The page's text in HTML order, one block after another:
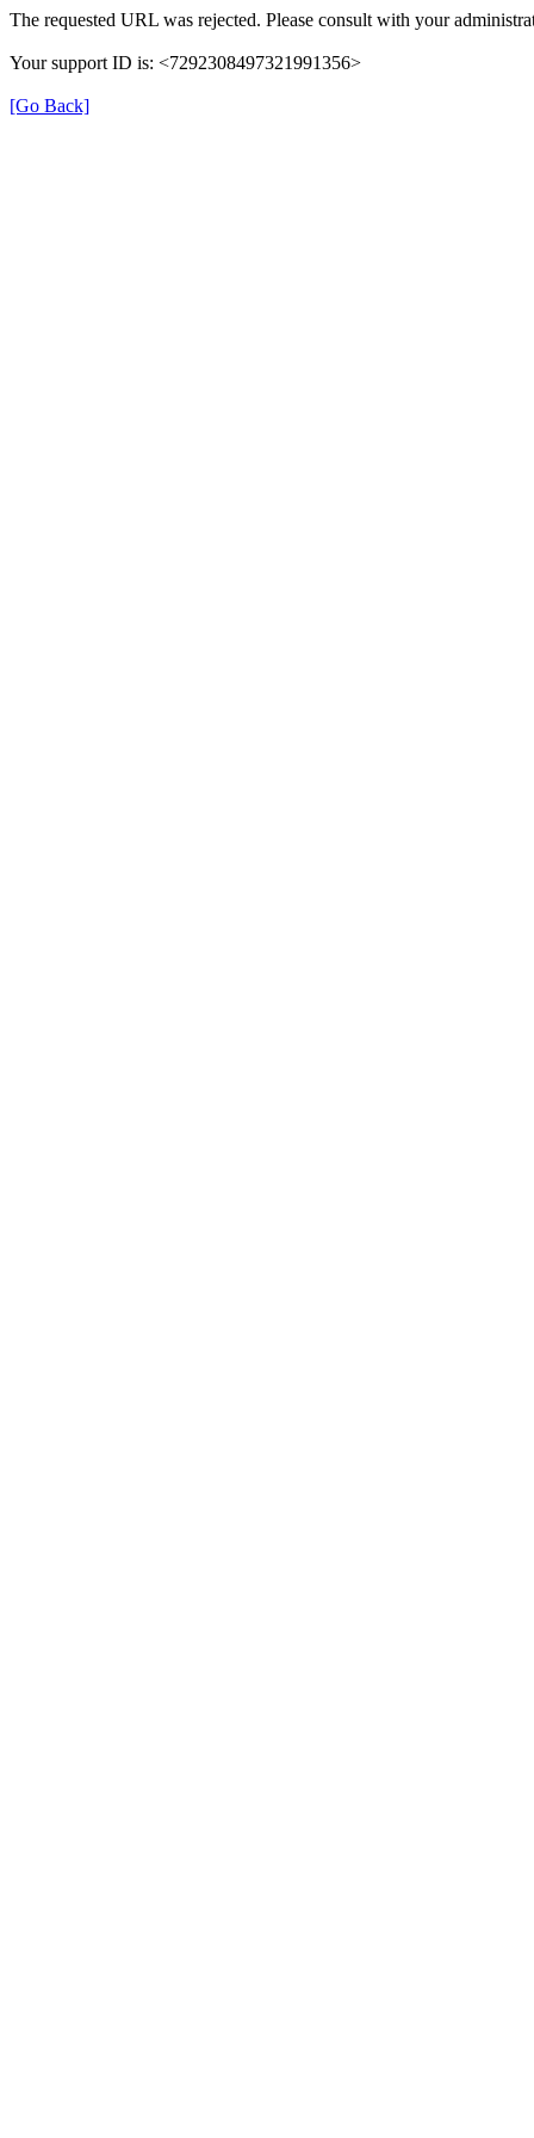
The requested URL was rejected. Please consult with your
Your support ID is: <7292308497321991356>
[Go Back]